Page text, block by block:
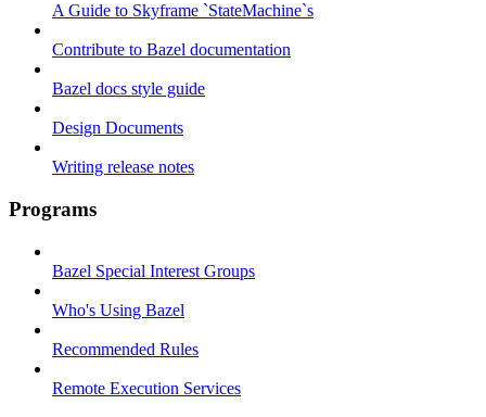
A Guide to Skyframe `StateMachine`s
Contribute to Bazel documentation
Bazel docs style guide
Design Documents
Writing release notes
Programs
Bazel Special Interest Groups
Who's Using Bazel
Recommended Rules
Remote Execution Services